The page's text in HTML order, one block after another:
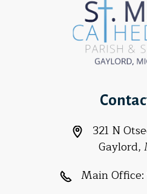
321 N
Gaylord,
Main Office: